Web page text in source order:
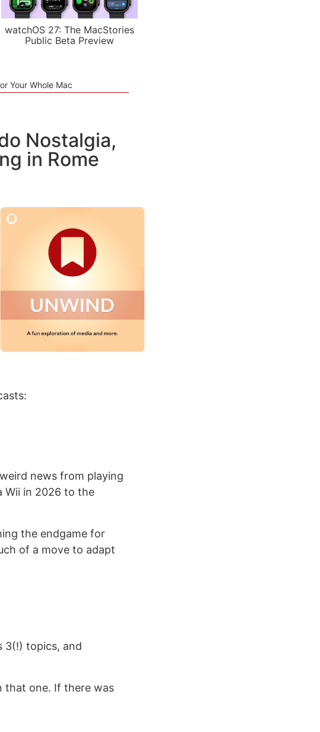
watchOS 27: The MacStories
Public Beta Preview
Your Whole Mac
Nostalgia,
in Rome
news from playing
Wii in 2026 to the
the endgame for
of a move to adapt
3(!) topics, and
that one. If there was